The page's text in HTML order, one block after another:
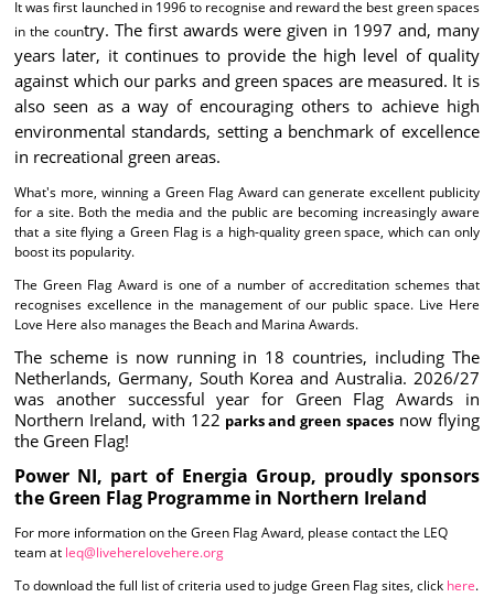
It was first launched in 1996 to recognise and reward the best green spaces
in the country. The first awards were given in 1997 and, many
years later, it continues to provide the high level of quality
against which our parks and green spaces are measured. It is
also seen as a way of encouraging others to achieve high
environmental standards, setting a benchmark of excellence
in recreational green areas.
What's more, winning a Green Flag Award can generate excellent publicity
for a site. Both the media and the public are becoming increasingly aware
that a site flying a Green Flag is a high-quality green space, which can only
boost its popularity.
The Green Flag Award is one of a number of accreditation schemes that
recognises excellence in the management of our public space. Live Here
Love Here also manages the Beach and Marina Awards.
The scheme is now running in 18 countries, including The
Netherlands, Germany, South Korea and Australia. 2026/27
was another successful year for Green Flag Awards in
Northern Ireland, with 122 parks and green spaces now flying
the Green Flag!
Power NI, part of Energia Group, proudly sponsors
the Green Flag Programme in Northern Ireland
For more information on the Green Flag Award, please contact the LEQ
team at leq@liveherelovehere.org
To download the full list of criteria used to judge Green Flag sites, click here.